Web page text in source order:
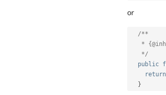
or
/**
   */
public
return
}